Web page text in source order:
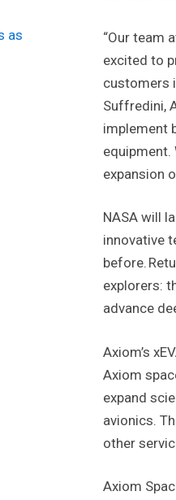
“Our team
excited to
customers
Suffredini,
implement
equipment.
expansion
NASA will
innovative
before.
explorers:
advance
Axiom’s
Axiom
expand
avionics.
other
Axiom
as